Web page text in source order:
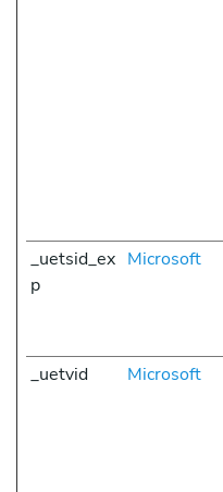
_uetsid_ex
p
Microsoft
_uetvid Microsoft